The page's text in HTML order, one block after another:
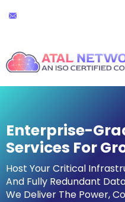
to
Enterprise-
Services For
Host Your Critical
And Fully Redundant
We Deliver The Power,